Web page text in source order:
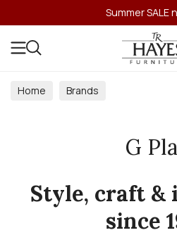
Summer SALE
Home Brands
G
Style, craft &
since